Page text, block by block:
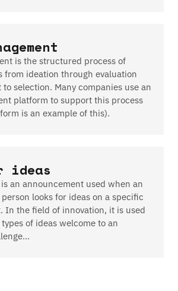
is the structured process of
from ideation through evaluation
selection. Many companies use an
platform to support this process
is an example of this).
ideas
an announcement used when an
looks for ideas on a specific
In the field of innovation, it is used
of ideas welcome to an